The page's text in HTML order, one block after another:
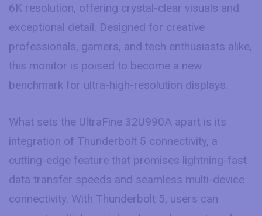
6K resolution, offering crystal-clear visuals and
exceptional detail. Designed for creative
professionals, gamers, and tech enthusiasts alike,
this monitor is poised to become a new
benchmark for ultra-high-resolution displays.
What sets the UltraFine 32U990A apart is its
integration of Thunderbolt 5 connectivity, a
cutting-edge feature that promises lightning-fast
data transfer speeds and seamless multi-device
connectivity. With Thunderbolt 5, users can